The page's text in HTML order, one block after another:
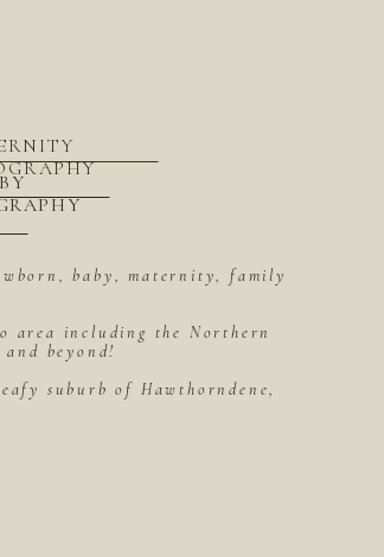
baby, maternity, family
area including the Northern
beyond!
suburb of Hawthorndene,